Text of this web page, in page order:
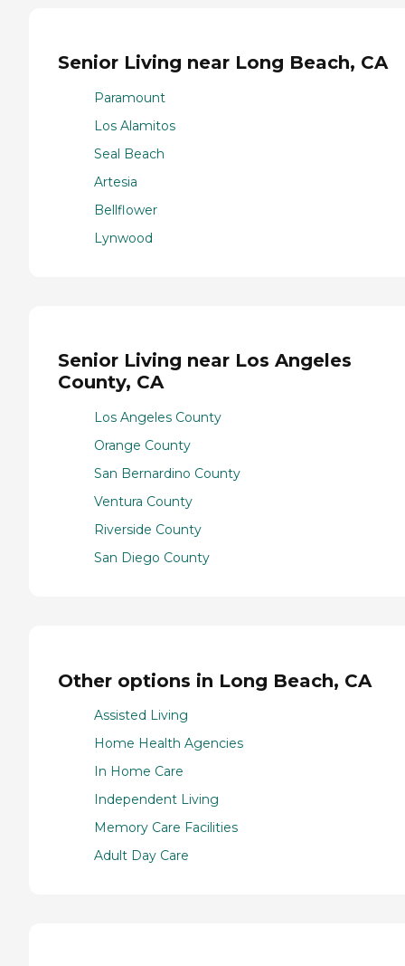
Senior Living near Long Beach, CA
Paramount
Los Alamitos
Seal Beach
Artesia
Bellflower
Lynwood
Senior Living near Los Angeles
County, CA
Los Angeles County
Orange County
San Bernardino County
Ventura County
Riverside County
San Diego County
Other options in Long Beach, CA
Assisted Living
Home Health Agencies
In Home Care
Independent Living
Memory Care Facilities
Adult Day Care